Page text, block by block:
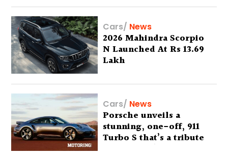
Cars/ News
2026 Mahindra Scorpio
N Launched At Rs 13.69
Lakh
Cars/ News
Porsche unveils a
stunning, one-off, 911
Turbo S that’s a tribute
to Australia’s wilderness